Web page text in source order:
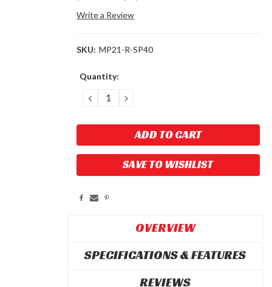
Write a Review
SKU: MP21-R-SP40
Current
Quantity:
DECREASE
QUANTITY:
INCREASE
QUANTITY:
SAVE TO WISHLIST
OVERVIEW
SPECIFICATIONS & FEATURES
REVIEWS